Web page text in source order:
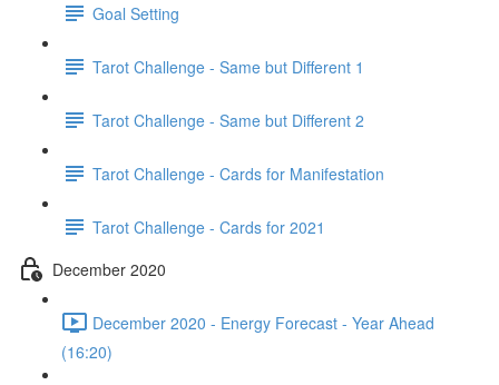
Goal Setting
Tarot Challenge - Same but Different 1
Tarot Challenge - Same but Different 2
Tarot Challenge - Cards for Manifestation
Tarot Challenge - Cards for 2021
December 2020
December 2020 - Energy Forecast - Year Ahead
(16:20)